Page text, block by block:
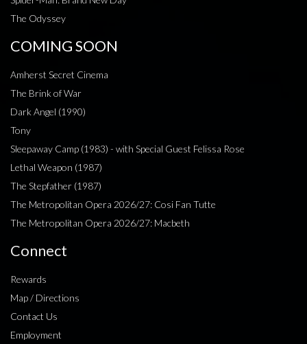
The Odyssey
COMING SOON
Amherst Secret Cinema
The Brink of War
Dark Angel (1990)
Tony
Sleepaway Camp (1983) - with Special Guest Felissa Rose
Lethal Weapon (1987)
The Stepfather (1987)
The Metropolitan Opera 2026/27: Cosi Fan Tutte
The Metropolitan Opera 2026/27: Macbeth
Connect
Rewards
Map / Directions
Contact Us
Employment